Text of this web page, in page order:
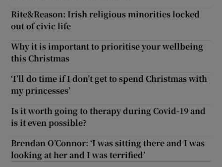
Rite&Reason: Irish religious minorities locked
out of civic life
Why it is important to prioritise your wellbeing
this Christmas
‘I’ll do time if I don’t get to spend Christmas with
my princesses’
Is it worth going to therapy during Covid-19 and
is it even possible?
Brendan O’Connor: ‘I was sitting there and I was
looking at her and I was terrified’